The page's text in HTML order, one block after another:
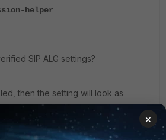
helper
SIP ALG settings?
then the setting will look as
×